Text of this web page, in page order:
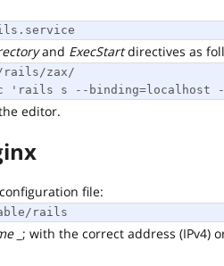
andExecStartdirectives as
zax/
s --binding=localhost --
editor.
file:
rails
; with the correct address (IPv4) or